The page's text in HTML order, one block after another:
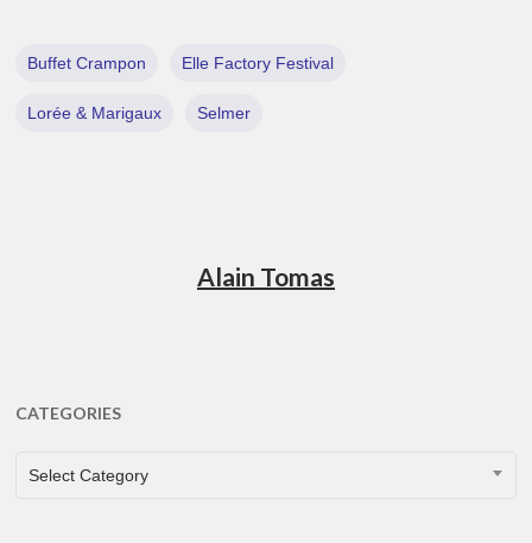
Buffet Crampon Elle Factory Festival
Lorée & Marigaux Selmer
Alain Tomas
CATEGORIES
CATEGORIES
Select Category